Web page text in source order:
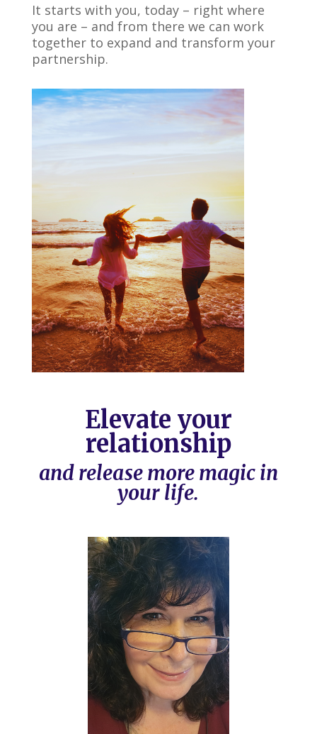
It starts with you, today – right where
you are – and from there we can work
together to expand and transform your
partnership.
Elevate your
relationship
and release more magic in
your life.